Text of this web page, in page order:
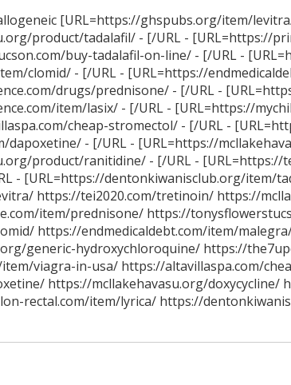
[URL=https://ghspubs.org/item/
product/tadalafil/ - [/URL - [URL=https://
buy-tadalafil-on-line/ - [/URL -
clomid/ - [/URL - [URL=https://
drugs/prednisone/ - [/URL -
item/lasix/ - [/URL - [URL=https://
cheap-stromectol/ - [/URL -
dapoxetine/ - [/URL - [URL=https://
product/ranitidine/ - [/URL -
- [URL=https://dentonkiwanisclub.org/item/
https://tei2020.com/tretinoin/ https://
item/prednisone/ https://
https://endmedicaldebt.com/item/
generic-hydroxychloroquine/ https://
viagra-in-usa/ https://altavillaspa.com/
https://mcllakehavasu.org/
rectal.com/item/lyrica/ https://